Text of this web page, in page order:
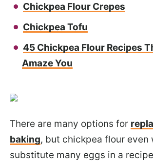
Chickpea Flour Crepes
Chickpea Tofu
45 Chickpea Flour Recipes
Amaze You
There are many options for
baking, but chickpea flour even
substitute many eggs in a